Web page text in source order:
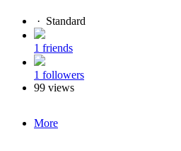
· Standard
1 friends
1 followers
99 views
More